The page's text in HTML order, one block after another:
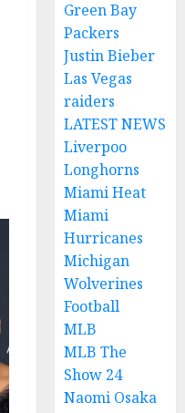
Green Bay
Packers
Justin Bieber
Las Vegas
raiders
LATEST NEWS
Liverpoo
Longhorns
Miami Heat
Miami
Hurricanes
Michigan
Wolverines
Football
MLB
MLB The
Show 24
Naomi Osaka